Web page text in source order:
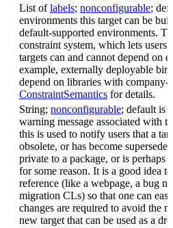
List oflabels; nonconfigurable;
environments this target can be
default-supported environments.
constraint system, which lets users
targets can and cannot depend on
example, externally deployable
depend on libraries with company-
ConstraintSemantics for details.
String; nonconfigurable; default is
warning message associated with
this is used to notify users that a
obsolete, or has become
private to a package, or is perhaps
for some reason. It is a good idea
reference (like a webpage, a bug
migration CLs) so that one can
changes are required to avoid the
new target that can be used as a